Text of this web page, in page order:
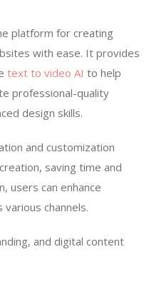
platform for creating
with ease. It provides
text to video AI to help
professional-quality
design skills.
and customization
saving time and
users can enhance
channels.
and digital content